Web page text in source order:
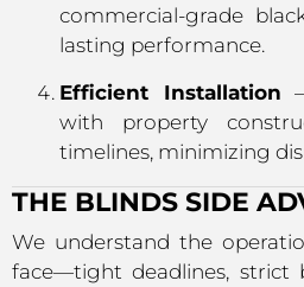
commercial-grade
lasting performance.
Efficient Installation
with property
timelines, minimizing
THE BLINDS SIDE
We understand the
face—tight deadlines, strict